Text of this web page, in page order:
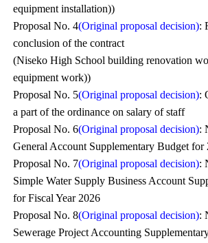
equipment installation))
Proposal No. 4(Original proposal decision):
conclusion of the contract
(Niseko High School building renovation
equipment work))
Proposal No. 5(Original proposal decision):
a part of the ordinance on salary of staff
Proposal No. 6(Original proposal decision):
General Account Supplementary Budget for
Proposal No. 7(Original proposal decision):
Simple Water Supply Business Account
for Fiscal Year 2026
Proposal No. 8(Original proposal decision):
Sewerage Project Accounting